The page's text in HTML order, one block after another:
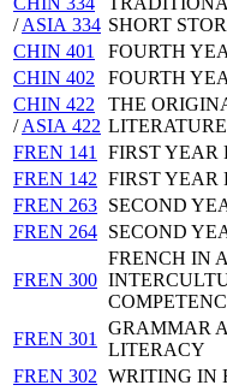
/ASIA 334 SHORT
CHIN 401
FOURTH
CHIN 402
FOURTH
CHIN 422
/ASIA 422
THE
LITERATURE
FREN 141
FIRST YEAR
FREN 142 FIRST YEAR
FREN 263 SECOND
FREN 264 SECOND
FREN 300
FRENCH IN
FREN 301
GRAMMAR
LITERACY
FREN 302 WRITING IN